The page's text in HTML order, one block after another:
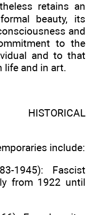
retains an
beauty, its
and
to the
and to that
life and in art.
include:
1945): Fascist
from 1922 until